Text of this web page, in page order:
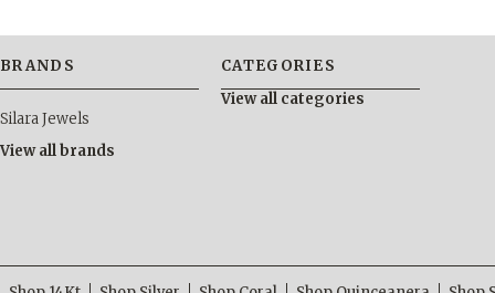
BRANDS
Silara Jewels
View all brands
CATEGORIES
View all categories